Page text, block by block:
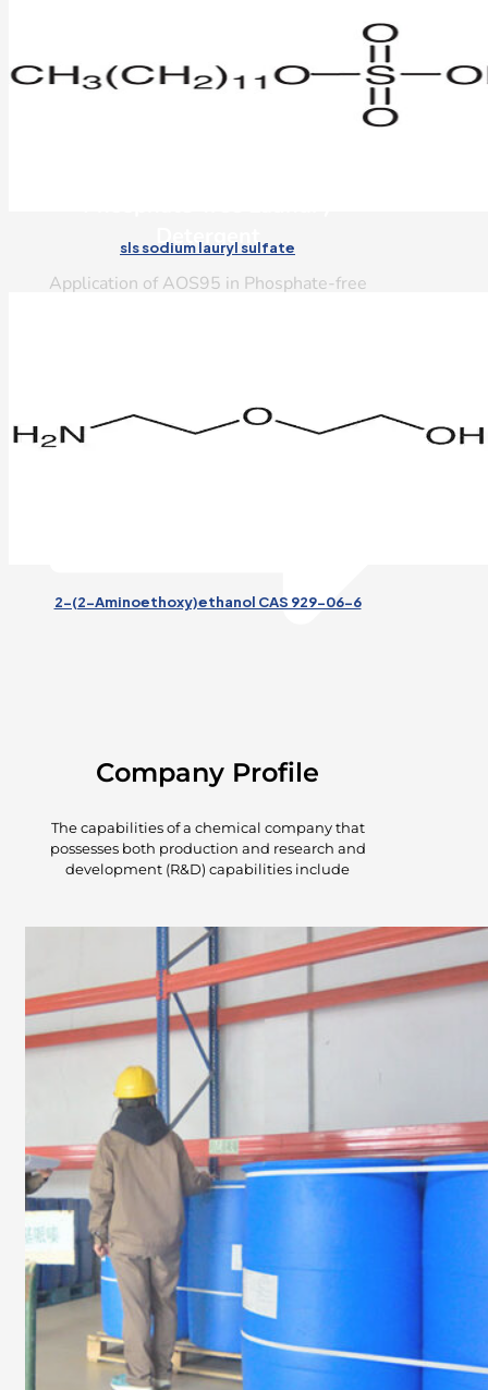
Detergent
Application of AOS95 in Phosphate-free
sls sodium lauryl sulfate
2-(2-Aminoethoxy)ethanol CAS 929-06-6
Company Profile
The capabilities of a chemical company that
possesses both production and research and
development (R&D) capabilities include